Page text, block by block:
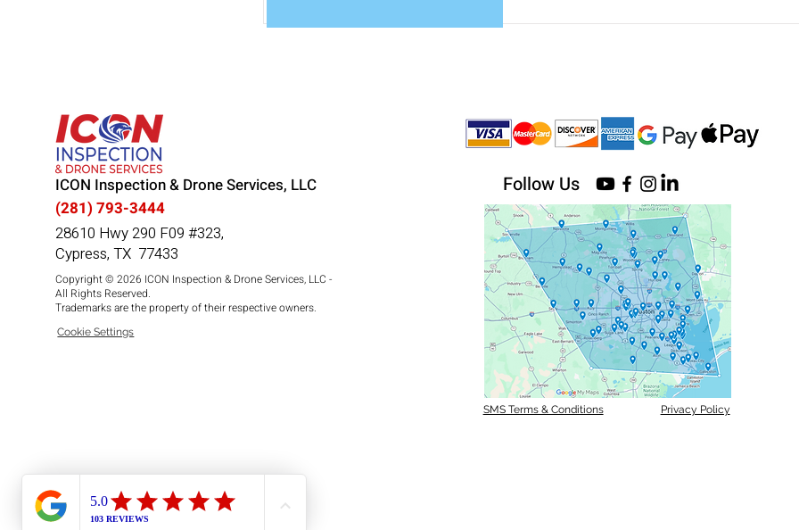
ICON Inspection & Drone Services, LLC
(281) 793-3444
28610 Hwy 290 F09 #323,
Cypress, TX 77433
Copyright © 2026 ICON Inspection & Drone Services, LLC -
All Rights Reserved.
Trademarks are the property of their respective owners.
Cookie Settings
Follow Us
SMS Terms & Conditions Privacy Policy